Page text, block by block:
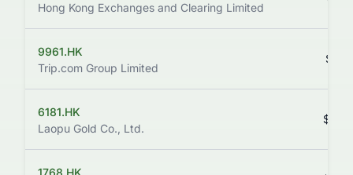
Hong Kong Exchanges and Clearing Limited
9961.HK
Trip.com Group Limited
6181.HK
Laopu Gold Co., Ltd.
1768.HK